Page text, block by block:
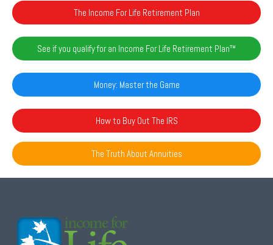
The Income For Life Retirement Plan
See if you qualify for an Income For Life Retirement Plan™️
Money: Master the Game
How to Buy Out The IRS
The Truth About Annuities